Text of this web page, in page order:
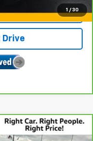
1 / 30
Drive
1500 LTD